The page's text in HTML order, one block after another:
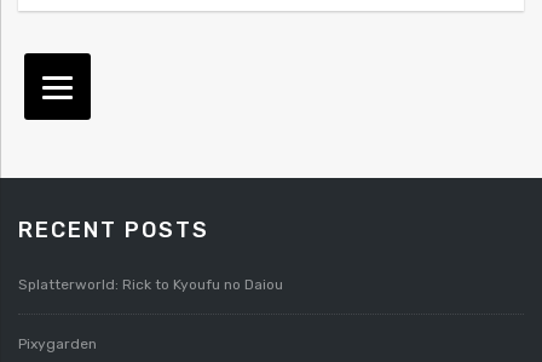
RECENT POSTS
Splatterworld: Rick to Kyoufu no Daiou
Pixygarden